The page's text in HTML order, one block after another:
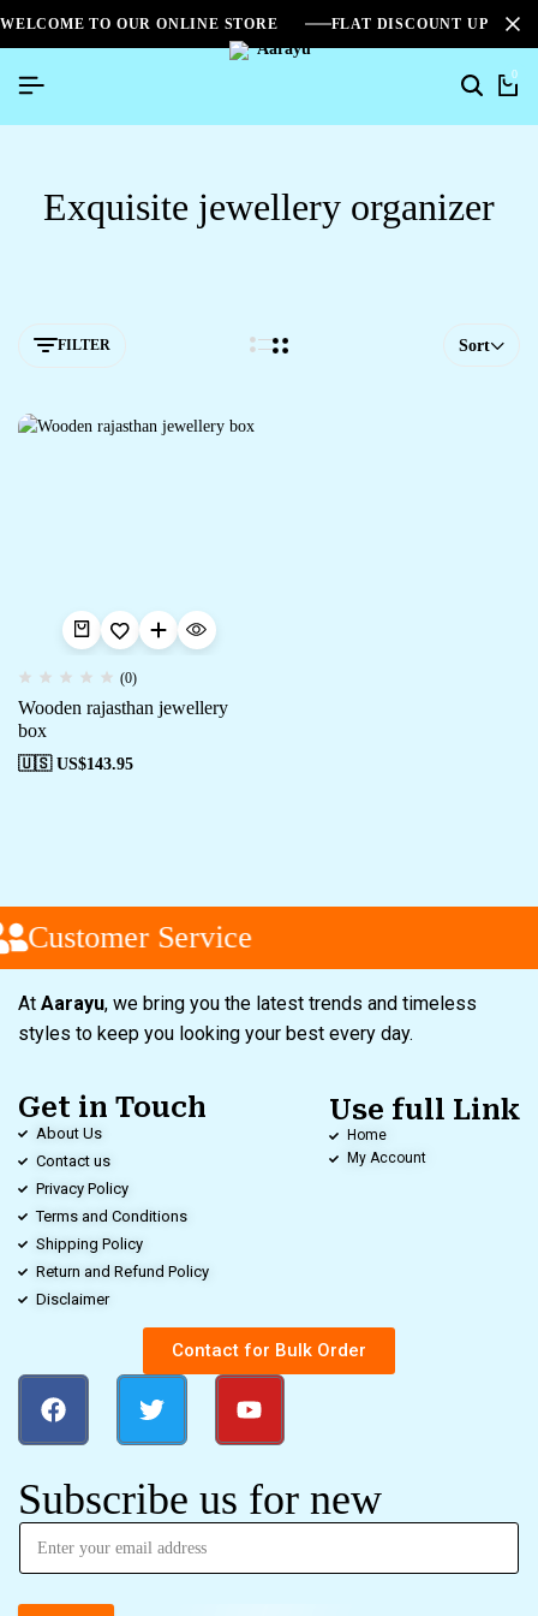
WELCOME TO OUR ONLINE STORE FLAT DISCOUNT UPTO
0
Exquisite jewellery organizer
FILTER Sort
(0)
Wooden rajasthan jewellery
box
🇺🇸 US$143.95
Customer Service
At Aarayu, we bring you the latest trends and timeless
styles to keep you looking your best every day.
Get in Touch
About Us
Contact us
Privacy Policy
Terms and Conditions
Shipping Policy
Return and Refund Policy
Disclaimer
Use full Link
Home
My Account
Contact for Bulk Order
Subscribe us for new